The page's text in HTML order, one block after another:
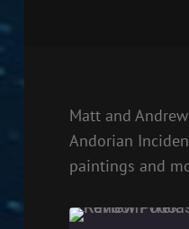
Matt and
Andorian
paintings and